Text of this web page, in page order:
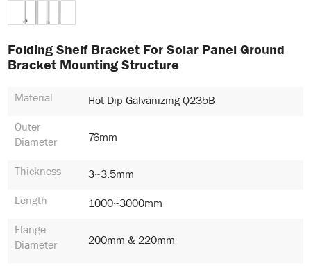
Folding Shelf Bracket For Solar Panel Ground
Bracket Mounting Structure
Material
Hot Dip Galvanizing Q235B
Outer
Diameter
76mm
Thickness
3~3.5mm
Length
1000~3000mm
Flange
Diameter
200mm & 220mm